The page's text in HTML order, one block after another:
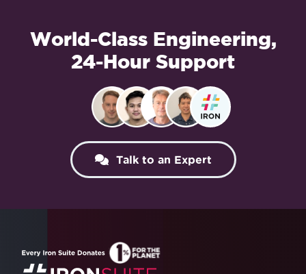
World-Class Engineering,
24-Hour Support
Talk to an Expert